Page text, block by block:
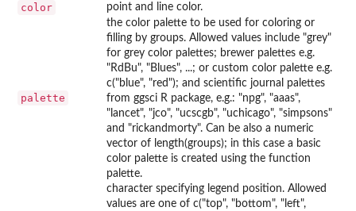
color point and line color.
palette
the color palette to be used for coloring or
filling by groups. Allowed values include "grey"
for grey color palettes; brewer palettes e.g.
"RdBu", "Blues", ...; or custom color palette e.g.
c("blue", "red"); and scientific journal palettes
from ggsci R package, e.g.: "npg", "aaas",
"lancet", "jco", "ucscgb", "uchicago", "simpsons"
and "rickandmorty". Can be also a numeric
vector of length(groups); in this case a basic
color palette is created using the function
palette.
character specifying legend position. Allowed
values are one of c("top", "bottom", "left",